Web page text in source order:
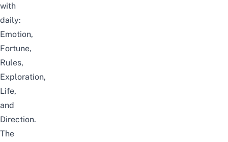
with
daily:
Emotion,
Fortune,
Rules,
Exploration,
Life,
and
Direction.
The